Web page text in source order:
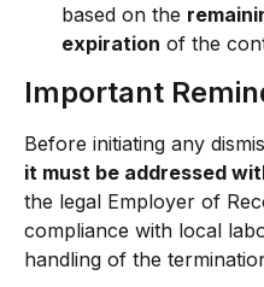
based on the
expiration of the
Important
Before initiating any
it must be addressed
the legal Employer of
compliance with local
handling of the